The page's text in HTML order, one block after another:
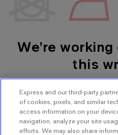
We're
this
SHOP WOMEN'S
TRY
Express and our third-party
of cookies, pixels, and similar
access information on your
navigation, analyze your site
efforts. We may also share